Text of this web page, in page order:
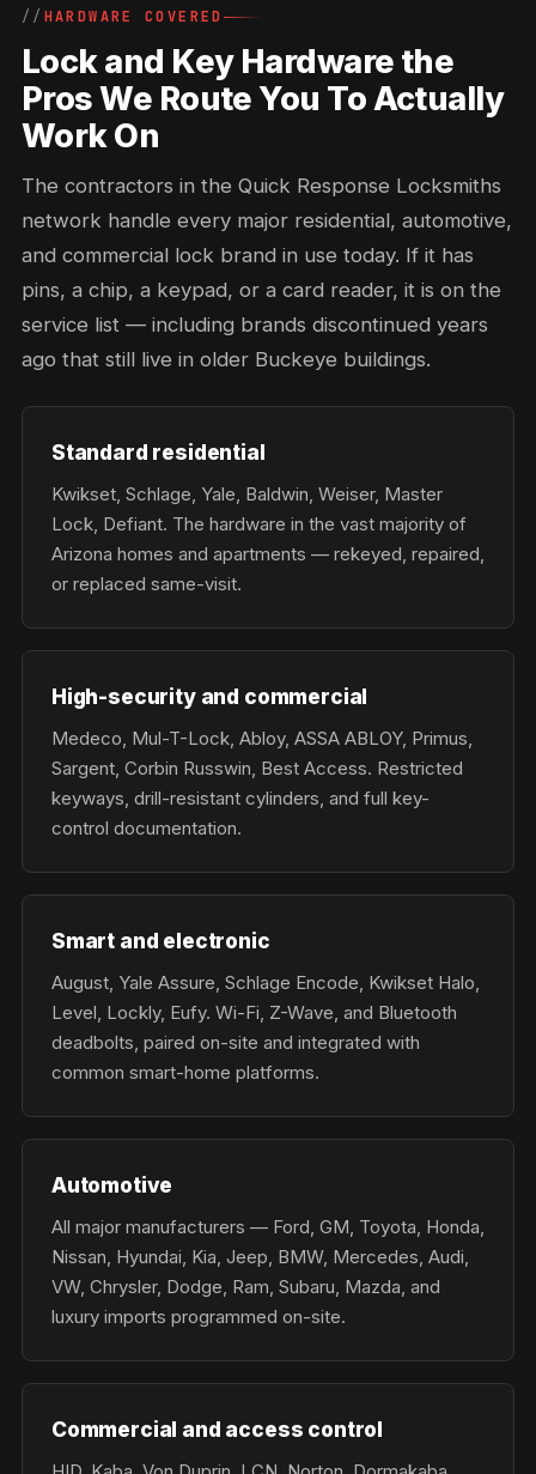
HARDWARE COVERED
Lock and Key Hardware the
Pros We Route You To Actually
Work On
The contractors in the Quick Response Locksmiths
network handle every major residential, automotive,
and commercial lock brand in use today. If it has
pins, a chip, a keypad, or a card reader, it is on the
service list — including brands discontinued years
ago that still live in older Buckeye buildings.
Standard residential
Kwikset, Schlage, Yale, Baldwin, Weiser, Master
Lock, Defiant. The hardware in the vast majority of
Arizona homes and apartments — rekeyed, repaired,
or replaced same-visit.
High-security and commercial
Medeco, Mul-T-Lock, Abloy, ASSA ABLOY, Primus,
Sargent, Corbin Russwin, Best Access. Restricted
keyways, drill-resistant cylinders, and full key-
control documentation.
Smart and electronic
August, Yale Assure, Schlage Encode, Kwikset Halo,
Level, Lockly, Eufy. Wi-Fi, Z-Wave, and Bluetooth
deadbolts, paired on-site and integrated with
common smart-home platforms.
Automotive
All major manufacturers — Ford, GM, Toyota, Honda,
Nissan, Hyundai, Kia, Jeep, BMW, Mercedes, Audi,
VW, Chrysler, Dodge, Ram, Subaru, Mazda, and
luxury imports programmed on-site.
Commercial and access control